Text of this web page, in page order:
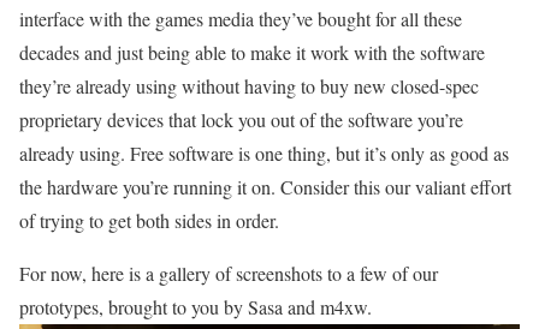
interface with the games media they’ve bought for all these
decades and just being able to make it work with the software
they’re already using without having to buy new closed-spec
proprietary devices that lock you out of the software you’re
already using. Free software is one thing, but it’s only as good as
the hardware you’re running it on. Consider this our valiant effort
of trying to get both sides in order.
For now, here is a gallery of screenshots to a few of our
prototypes, brought to you by Sasa and m4xw.